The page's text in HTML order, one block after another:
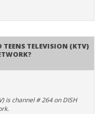
Television (KTV)
is channel # 264 on DISH